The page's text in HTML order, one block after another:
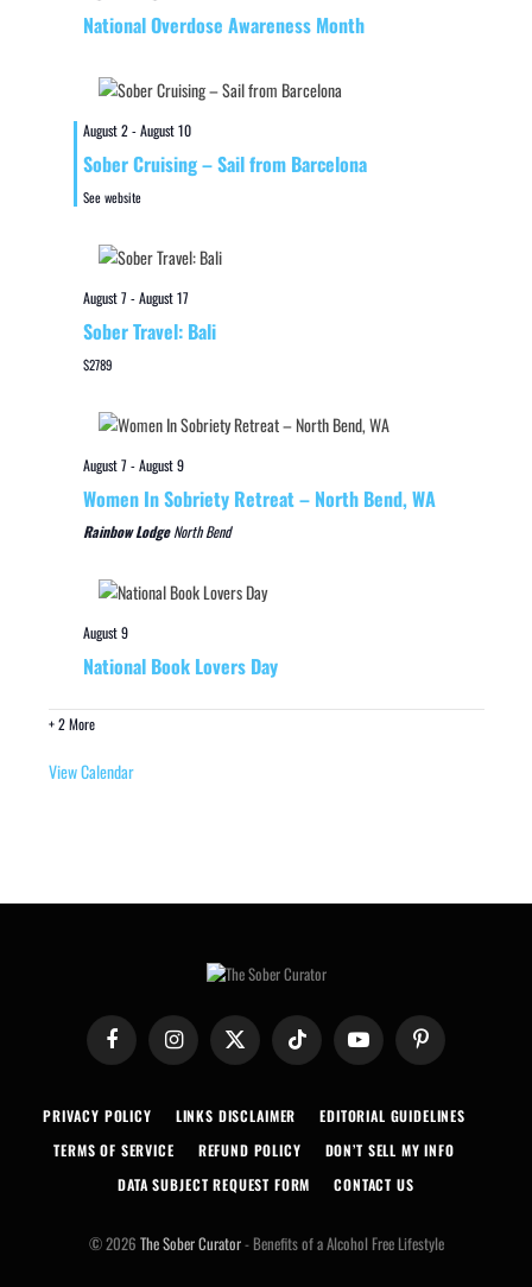
National Overdose Awareness Month
August 2-August 10
Sober Cruising – Sail from Barcelona
See website
August 7-August 17
Sober Travel: Bali
$2789
August 7-August 9
Women In Sobriety Retreat – North Bend, WA
Rainbow LodgeNorth Bend
August 9
National Book Lovers Day
+ 2 More
View Calendar
Facebook Instagram X
(Twitter)
TikTok YouTube Pinterest
PRIVACY POLICY LINKS DISCLAIMER
EDITORIAL GUIDELINES
TERMS OF SERVICE
REFUND POLICY
DON’T SELL MY INFO
DATA SUBJECT REQUEST FORM
CONTACT US
© 2026 The Sober Curator- Benefits of a Alcohol Free Lifestyle